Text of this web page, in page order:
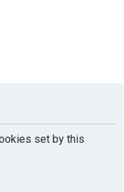
set by this